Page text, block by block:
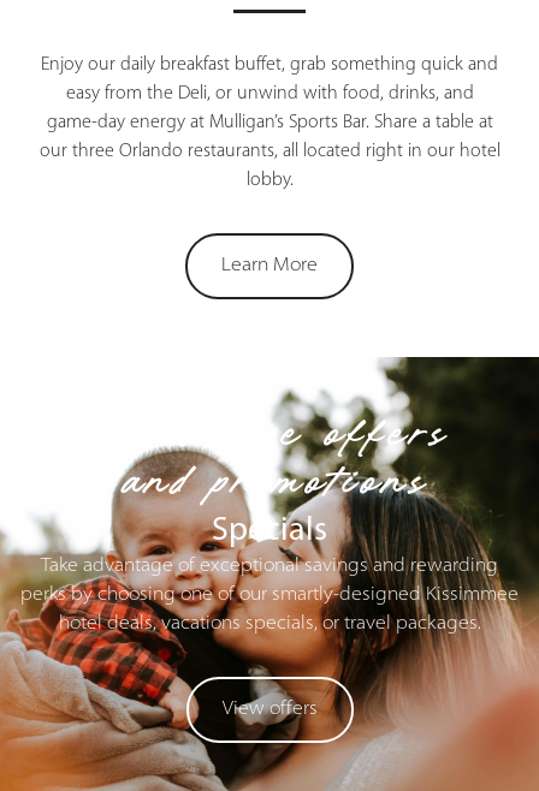
Enjoy our daily breakfast buffet, grab something quick and
easy from the Deli, or unwind with food, drinks, and
game-day energy at Mulligan’s Sports Bar. Share a table at
our three Orlando restaurants, all located right in our hotel
lobby.
Learn More
Exclusive offers
and promotions
Specials
Take advantage of exceptional savings and rewarding
perks by choosing one of our smartly-designed Kissimmee
hotel deals, vacations specials, or travel packages.
View offers